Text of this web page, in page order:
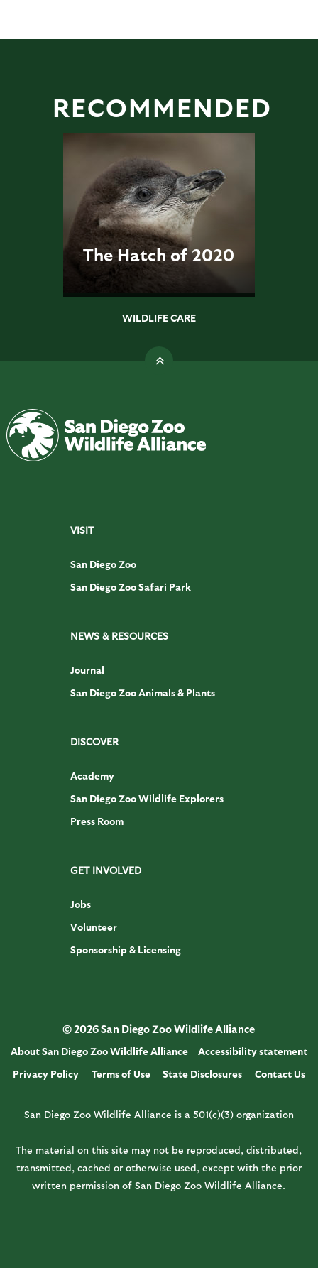
RECOMMENDED
The Hatch of 2020
WILDLIFE CARE
VISIT
San Diego Zoo
San Diego Zoo Safari Park
NEWS & RESOURCES
Journal
San Diego Zoo Animals & Plants
DISCOVER
Academy
San Diego Zoo Wildlife Explorers
Press Room
GET INVOLVED
Jobs
Volunteer
Sponsorship & Licensing
© 2026 San Diego Zoo Wildlife Alliance
About San Diego Zoo Wildlife Alliance
Accessibility statement
Privacy Policy
Terms of Use State Disclosures Contact Us
San Diego Zoo Wildlife Alliance is a 501(c)(3) organization
The material on this site may not be reproduced, distributed,
transmitted, cached or otherwise used, except with the prior
written permission of San Diego Zoo Wildlife Alliance.